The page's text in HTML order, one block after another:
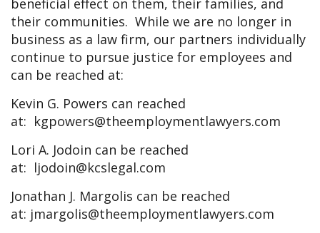
beneficial effect on them, their families, and
their communities. While we are no longer in
business as a law firm, our partners individually
continue to pursue justice for employees and
can be reached at:
Kevin G. Powers can reached
at: kgpowers@theemploymentlawyers.com
Lori A. Jodoin can be reached
at: ljodoin@kcslegal.com
Jonathan J. Margolis can be reached
at: jmargolis@theemploymentlawyers.com